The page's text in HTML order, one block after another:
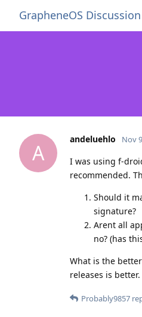
GrapheneOS
A
andeluehlo Nov
I was using f-
recommended.
Should it
signature?
Arent all
no? (has
What is the
releases is
Probably9857